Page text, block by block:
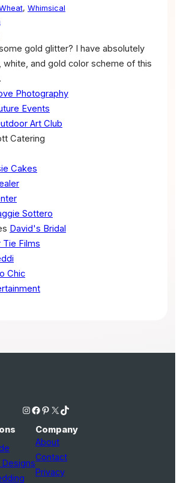
, Whimsical
gold glitter? I have absolutely
white, and gold color scheme of this
Photography
Events
Art Club
Catering
Cakes
Sottero
David's Bridal
Tie Films
Chic
Instagram Facebook Pinterest X TikTok
Designs
Company
About
Contact
Privacy